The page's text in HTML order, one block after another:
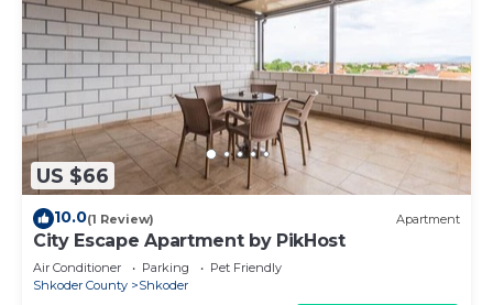
US $66
10.0(1 Review) Apartment
City Escape Apartment by PikHost
Air Conditioner Parking
Pet Friendly
Shkoder County
Shkoder